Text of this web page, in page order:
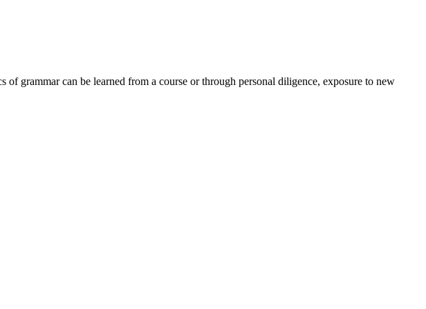
grammar can be learned from a course or through personal diligence, exposure to new